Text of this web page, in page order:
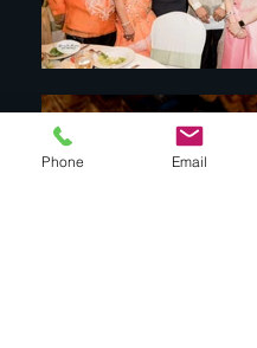
Phone Email